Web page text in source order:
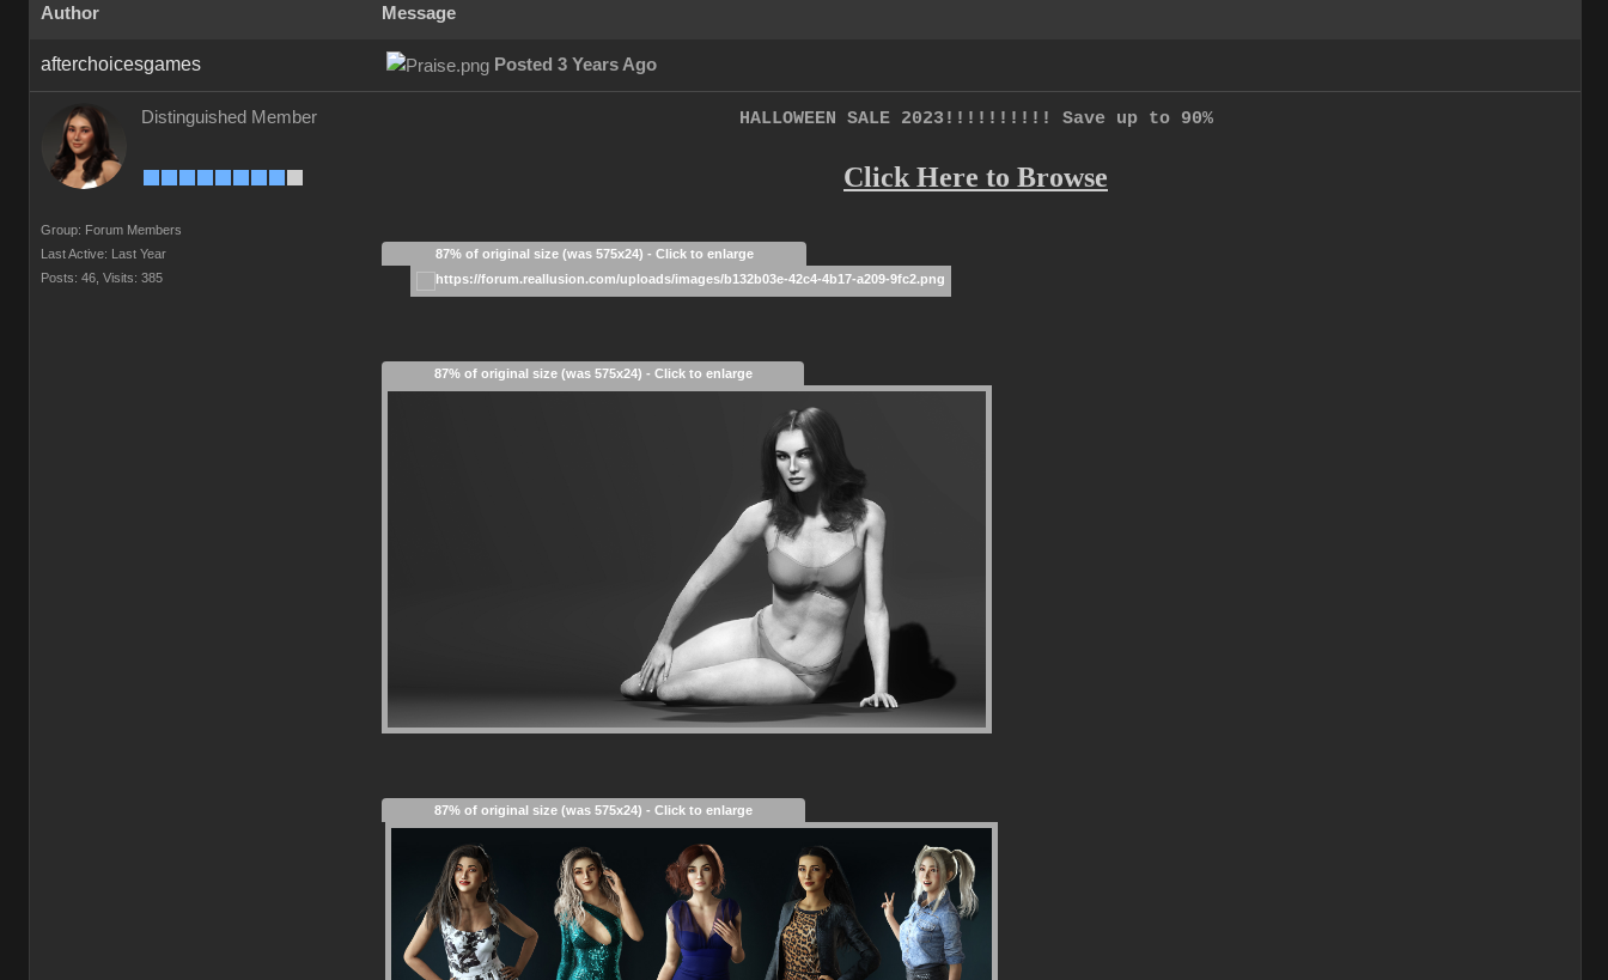
Author Message
afterchoicesgames Posted 3 Years Ago
Distinguished Member
Group: Forum Members
Last Active: Last Year
Posts: 46, Visits: 385
HALLOWEEN SALE 2023!!!!!!!!!! Save up to 90%
Click Here to Browse
87% of original size (was 575x24) - Click to enlarge
87% of original size (was 575x24) - Click to enlarge
87% of original size (was 575x24) - Click to enlarge